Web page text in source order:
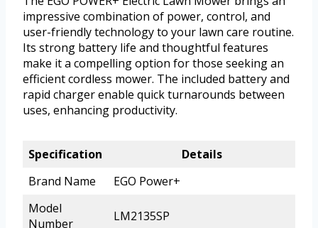
impressive combination of power, control, and
user-friendly technology to your lawn care routine.
Its strong battery life and thoughtful features
make it a compelling option for those seeking an
efficient cordless mower. The included battery and
rapid charger enable quick turnarounds between
uses, enhancing productivity.
Specification
Details
Brand Name
EGO Power+
Model
Number
LM2135SP